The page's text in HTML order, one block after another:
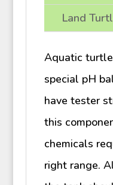
Land
Aquatic
special pH
have tester
this
chemicals
right range.